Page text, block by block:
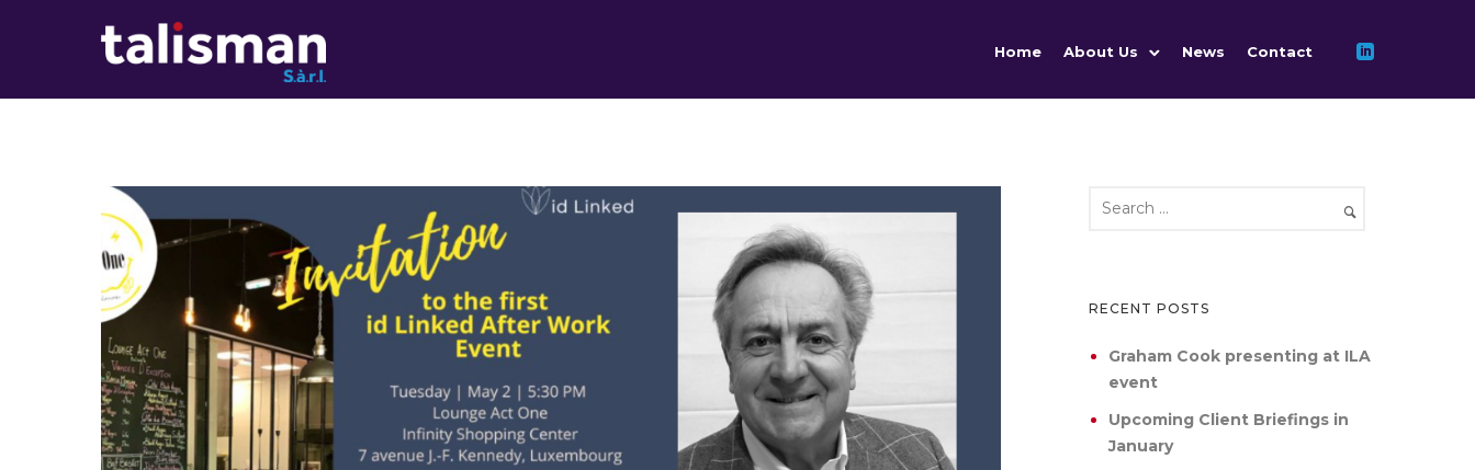
Home About Us News Contact
RECENT POSTS
Graham Cook presenting at ILA
event
Upcoming Client Briefings in
January